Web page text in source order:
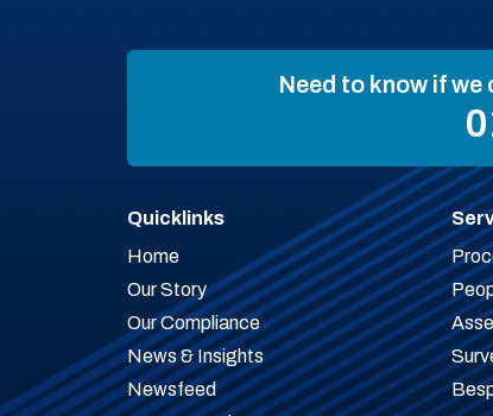
Need to know if
Quicklinks
Home
Our Story
Our Compliance
News & Insights
Newsfeed